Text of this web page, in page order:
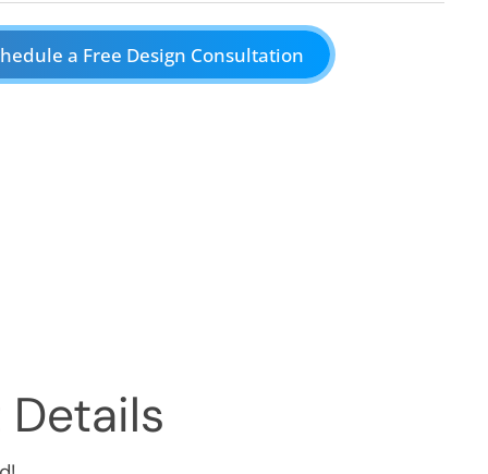
a Free Design Consultation